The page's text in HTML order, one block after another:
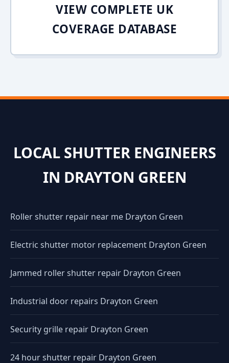
VIEW COMPLETE UK
COVERAGE DATABASE
LOCAL SHUTTER ENGINEERS
IN DRAYTON GREEN
Roller shutter repair near me Drayton Green
Electric shutter motor replacement Drayton Green
Jammed roller shutter repair Drayton Green
Industrial door repairs Drayton Green
Security grille repair Drayton Green
24 hour shutter repair Drayton Green